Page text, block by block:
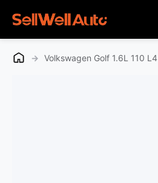
→ Volkswagen Golf 1.6L 110 L4